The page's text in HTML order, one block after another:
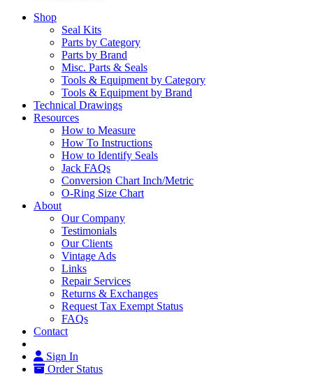
Shop
Seal Kits
Parts by Category
Parts by Brand
Misc. Parts & Seals
Tools & Equipment by Category
Tools & Equipment by Brand
Technical Drawings
Resources
How to Measure
How To Instructions
How to Identify Seals
Jack FAQs
Conversion Chart Inch/Metric
O-Ring Size Chart
About
Our Company
Testimonials
Our Clients
Vintage Ads
Links
Repair Services
Returns & Exchanges
Request Tax Exempt Status
FAQs
Contact
Sign In
Order Status